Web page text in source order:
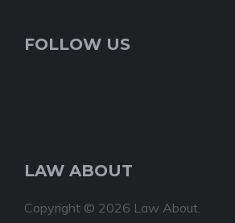
FOLLOW US
LAW ABOUT
Copyright © 2026 Law About.